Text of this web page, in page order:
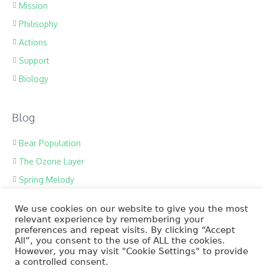
Mission
Philisophy
Actions
Support
Biology
Blog
Bear Population
The Ozone Layer
Spring Melody
Ecology Team
Save Ocean
We use cookies on our website to give you the most
relevant experience by remembering your
preferences and repeat visits. By clicking “Accept
All”, you consent to the use of ALL the cookies.
However, you may visit "Cookie Settings" to provide
a controlled consent.